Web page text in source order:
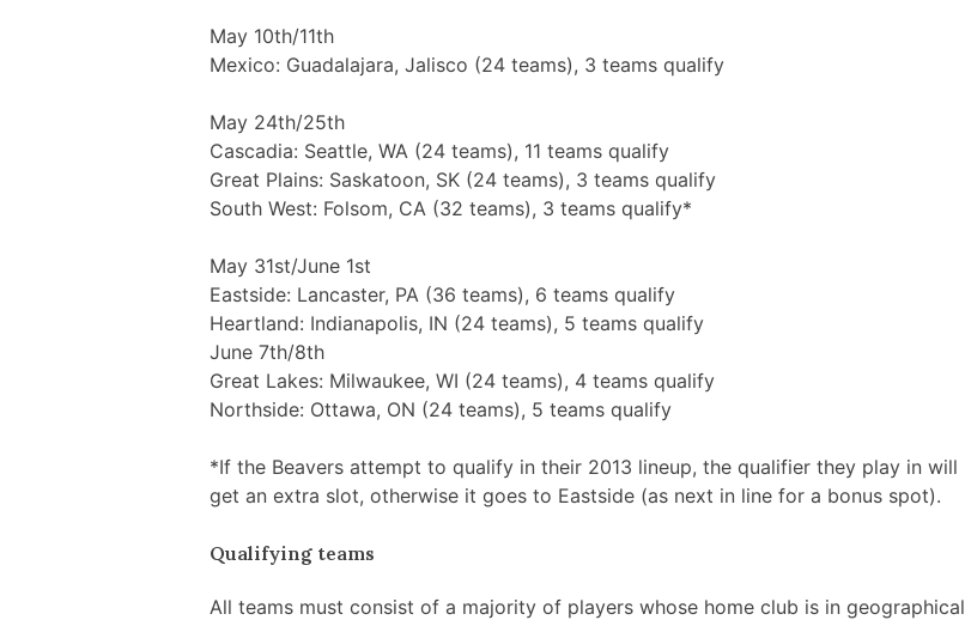
May 10th/11th
Mexico: Guadalajara, Jalisco (24 teams), 3 teams qualify
May 24th/25th
Cascadia: Seattle, WA (24 teams), 11 teams qualify
Great Plains: Saskatoon, SK (24 teams), 3 teams qualify
South West: Folsom, CA (32 teams), 3 teams qualify*
May 31st/June 1st
Eastside: Lancaster, PA (36 teams), 6 teams qualify
Heartland: Indianapolis, IN (24 teams), 5 teams qualify
June 7th/8th
Great Lakes: Milwaukee, WI (24 teams), 4 teams qualify
Northside: Ottawa, ON (24 teams), 5 teams qualify
*If the Beavers attempt to qualify in their 2013 lineup, the qualifier they play in will
get an extra slot, otherwise it goes to Eastside (as next in line for a bonus spot).
Qualifying teams
All teams must consist of a majority of players whose home club is in geographical